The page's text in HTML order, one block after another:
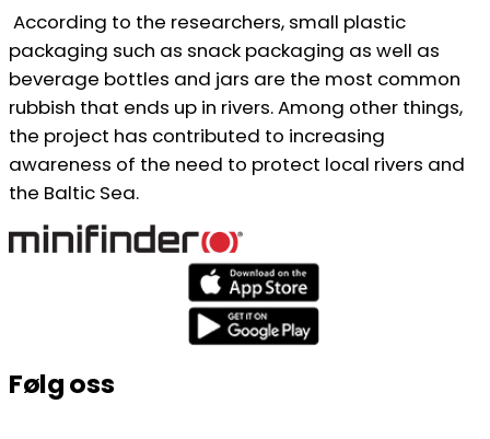
According to the researchers, small plastic
packaging such as snack packaging as well as
beverage bottles and jars are the most common
rubbish that ends up in rivers. Among other things,
the project has contributed to increasing
awareness of the need to protect local rivers and
the Baltic Sea.
Følg oss